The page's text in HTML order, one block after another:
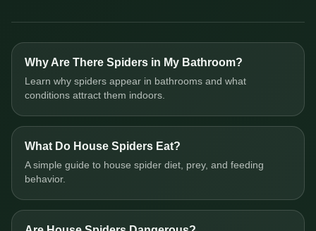
Why Are There Spiders in My Bathroom?
Learn why spiders appear in bathrooms and what
conditions attract them indoors.
What Do House Spiders Eat?
A simple guide to house spider diet, prey, and feeding
behavior.